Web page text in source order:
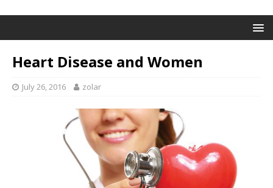
Heart Disease and Women
July 26, 2016 zolar